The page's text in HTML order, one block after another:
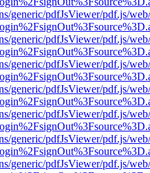
generic/pdfJsViewer/pdf.js/
generic/pdfJsViewer/pdf.js/
generic/pdfJsViewer/pdf.js/
generic/pdfJsViewer/pdf.js/
generic/pdfJsViewer/pdf.js/
generic/pdfJsViewer/pdf.js/
generic/pdfJsViewer/pdf.js/